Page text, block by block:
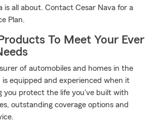
is all about. Contact Cesar Nava for a
Plan.
To Meet Your Ever
of automobiles and homes in the
is equipped and experienced when it
you protect the life you've built with
outstanding coverage options and